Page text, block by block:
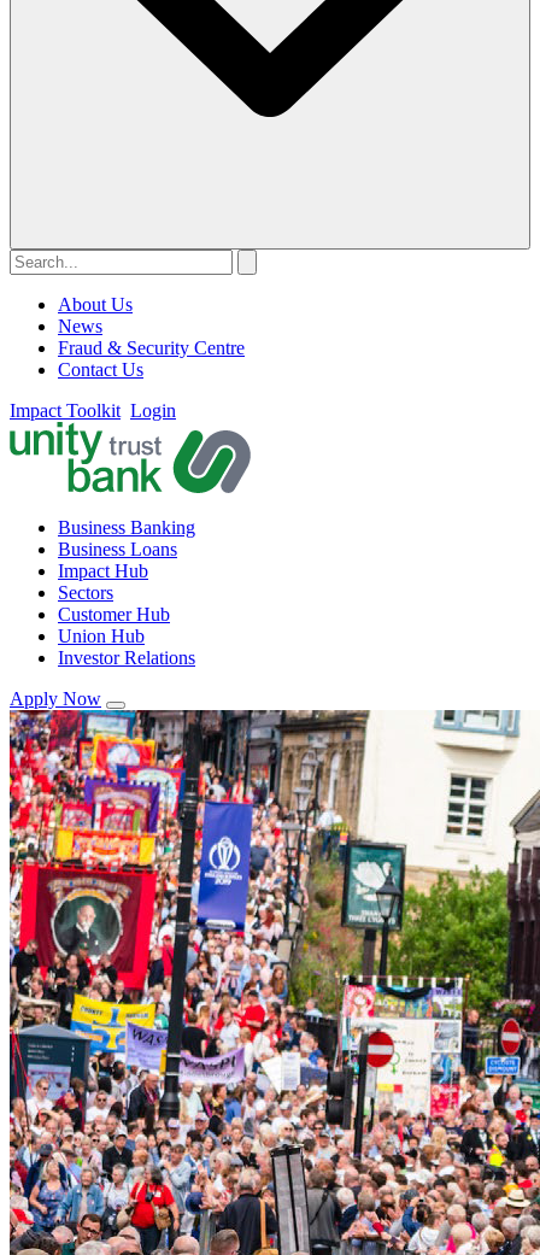
About Us
News
Fraud & Security Centre
Contact Us
Impact Toolkit Login
Business Banking
Business Loans
Impact Hub
Sectors
Customer Hub
Union Hub
Investor Relations
Apply Now